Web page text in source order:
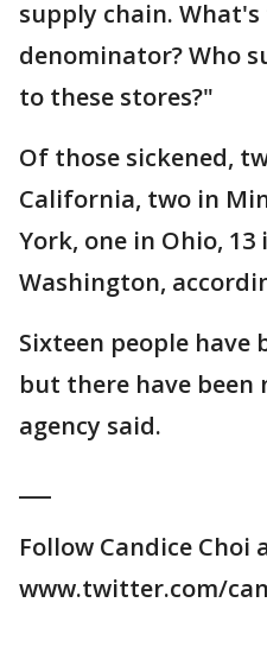
supply chain.
denominator? Who
to these stores?"
Of those sickened,
California, two in
York, one in Ohio,
Washington,
Sixteen people have
but there have been
agency said.
Follow Candice Choi
www.twitter.com/